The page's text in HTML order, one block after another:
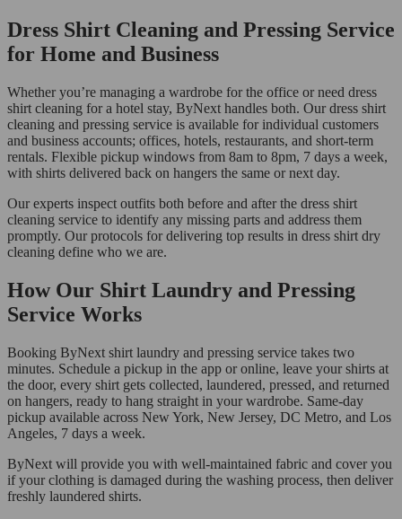
Dress Shirt Cleaning and Pressing Service
for Home and Business
Whether you’re managing a wardrobe for the office or need dress
shirt cleaning for a hotel stay, ByNext handles both. Our dress shirt
cleaning and pressing service is available for individual customers
and business accounts; offices, hotels, restaurants, and short-term
rentals. Flexible pickup windows from 8am to 8pm, 7 days a week,
with shirts delivered back on hangers the same or next day.
Our experts inspect outfits both before and after the dress shirt
cleaning service to identify any missing parts and address them
promptly. Our protocols for delivering top results in dress shirt dry
cleaning define who we are.
How Our Shirt Laundry and Pressing
Service Works
Booking ByNext shirt laundry and pressing service takes two
minutes. Schedule a pickup in the app or online, leave your shirts at
the door, every shirt gets collected, laundered, pressed, and returned
on hangers, ready to hang straight in your wardrobe. Same-day
pickup available across New York, New Jersey, DC Metro, and Los
Angeles, 7 days a week.
ByNext will provide you with well-maintained fabric and cover you
if your clothing is damaged during the washing process, then deliver
freshly laundered shirts.